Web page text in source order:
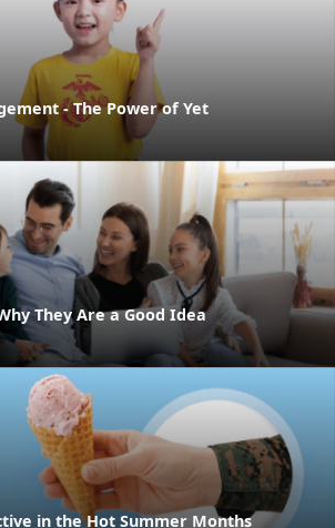
- The Power of Yet
They Are a Good Idea
in the Hot Summer Months